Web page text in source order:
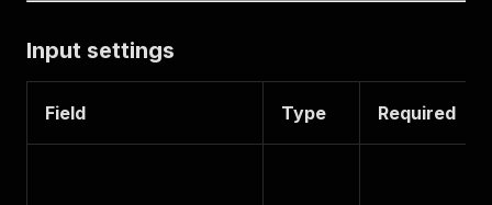
],
}
Input settings
Field Type Required